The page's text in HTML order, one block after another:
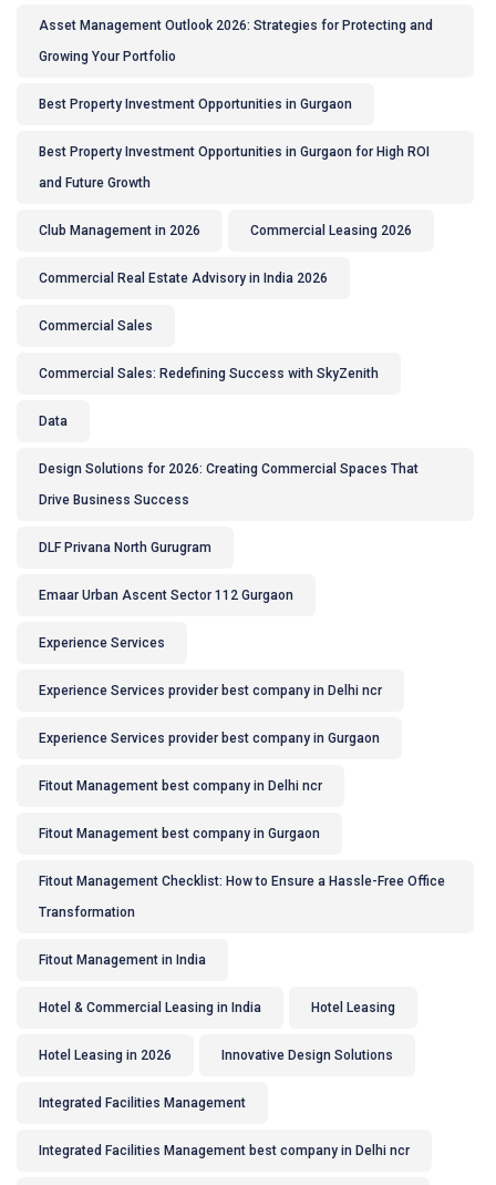
Asset Management Outlook 2026: Strategies for Protecting and
Growing Your Portfolio
Best Property Investment Opportunities in Gurgaon
Best Property Investment Opportunities in Gurgaon for High ROI
and Future Growth
Club Management in 2026 Commercial Leasing 2026
Commercial Real Estate Advisory in India 2026
Commercial Sales
Commercial Sales: Redefining Success with SkyZenith
Data
Design Solutions for 2026: Creating Commercial Spaces That
Drive Business Success
DLF Privana North Gurugram
Emaar Urban Ascent Sector 112 Gurgaon
Experience Services
Experience Services provider best company in Delhi ncr
Experience Services provider best company in Gurgaon
Fitout Management best company in Delhi ncr
Fitout Management best company in Gurgaon
Fitout Management Checklist: How to Ensure a Hassle-Free Office
Transformation
Fitout Management in India
Hotel & Commercial Leasing in India Hotel Leasing
Hotel Leasing in 2026 Innovative Design Solutions
Integrated Facilities Management
Integrated Facilities Management best company in Delhi ncr